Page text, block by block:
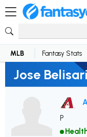
MLB Fantasy Stats
Jose
P